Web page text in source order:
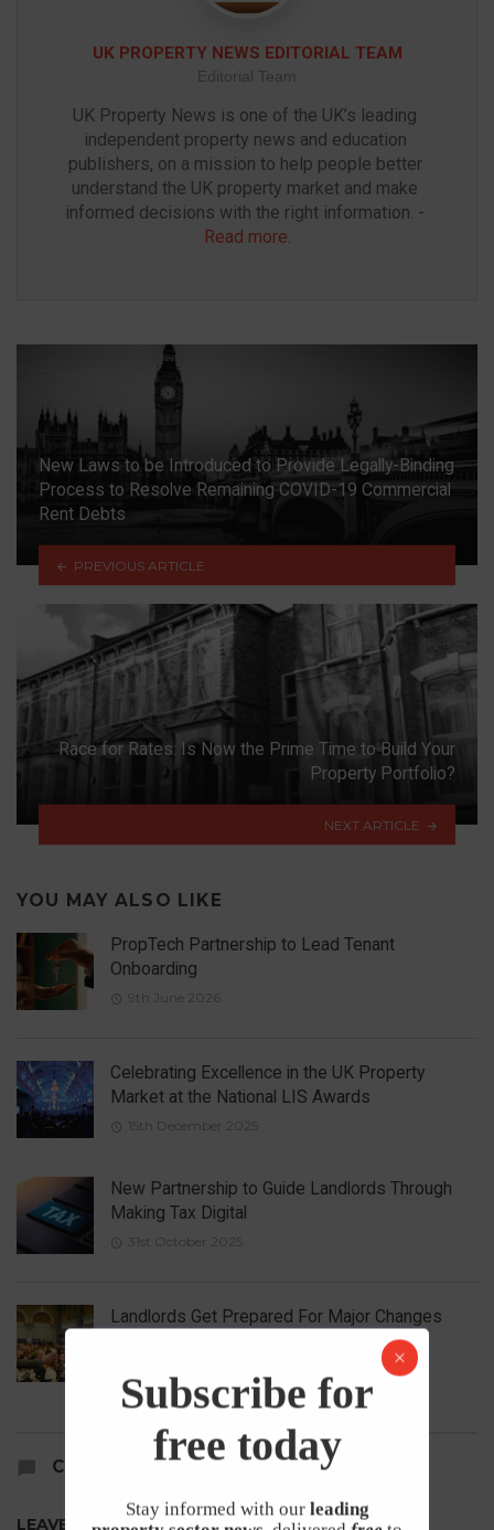
UK PROPERTY NEWS EDITORIAL TEAM
Editorial Team
UK Property News is one of the UK’s leading
independent property news and education
publishers, on a mission to help people better
understand the UK property market and make
Read more.
New Laws to be Introduced to Provide Legally-Binding
Process to Resolve Remaining COVID-19 Commercial
Rent Debts
PREVIOUS ARTICLE
Race for Rates: Is Now the Prime Time to Build Your
Property Portfolio?
NEXT ARTICLE
YOU MAY ALSO LIKE
PropTech Partnership to Lead Tenant
Onboarding
9th June 2026
Celebrating Excellence in the UK Property
Market at the National LIS Awards
15th December 2025
New Partnership to Guide Landlords Through
Making Tax Digital
31st October 2025
Landlords Get Prepared For Major Changes
COMMENTS
LEAVE A REPLY
Subscribe for
free today
Stay informed with our leading